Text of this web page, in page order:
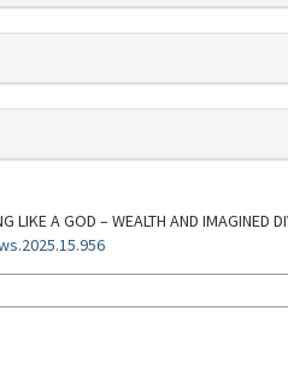
A GOD – WEALTH AND IMAGINED